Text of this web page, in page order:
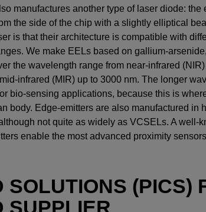
manufactures another type of laser diode: the
the side of the chip with a slightly elliptical
is that their architecture is compatible with
We make EELs based on gallium-
the wavelength range from near-infrared
infrared (MIR) up to 3000 nm. The longer
bio-sensing applications, because this is
body. Edge-emitters are also manufactured in
not quite as widely as VCSELs. A well-
enable the most advanced proximity
SOLUTIONS (PICS)
SUPPLIER